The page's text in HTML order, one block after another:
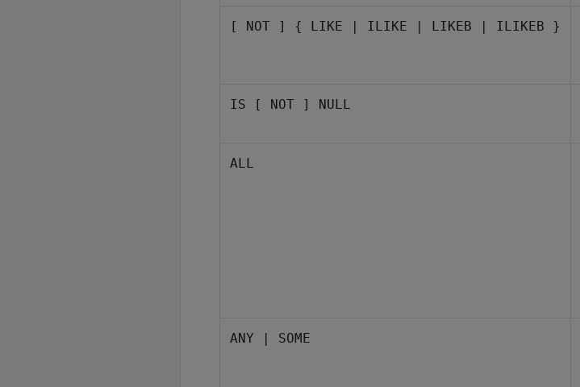
[ NOT ] { LIKE | ILIKE | LIKEB | ILIKEB }
IS [ NOT ] NULL
ALL
ANY | SOME